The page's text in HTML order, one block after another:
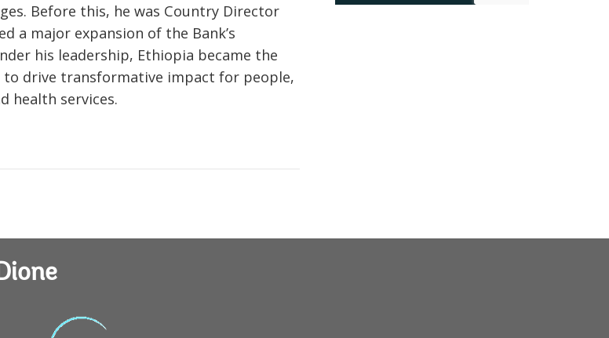
Before this, he was Country Director
a major expansion of the Bank’s
his leadership, Ethiopia became the
to drive transformative impact for people,
health services.